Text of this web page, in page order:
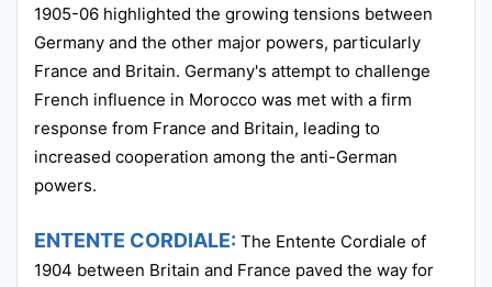
1905-06 highlighted the growing tensions between
Germany and the other major powers, particularly
France and Britain. Germany's attempt to challenge
French influence in Morocco was met with a firm
response from France and Britain, leading to
increased cooperation among the anti-German
powers.
ENTENTE CORDIALE: The Entente Cordiale of
1904 between Britain and France paved the way for